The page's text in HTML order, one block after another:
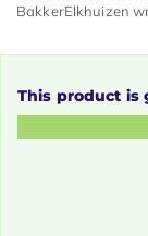
BakkerElkhuizen
This product is